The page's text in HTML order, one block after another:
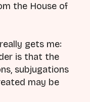
the House of
gets me:
is that the
subjugations
may be